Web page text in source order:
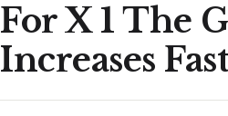
For X 1 The
Increases